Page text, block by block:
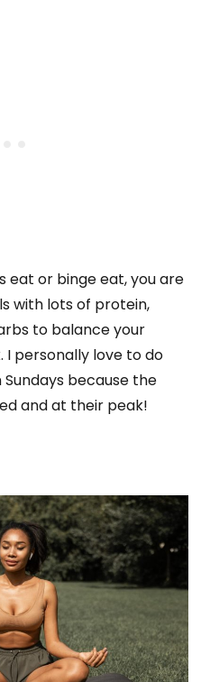
eat or binge eat, you are
with lots of protein,
to balance your
I personally love to do
because the
and at their peak!